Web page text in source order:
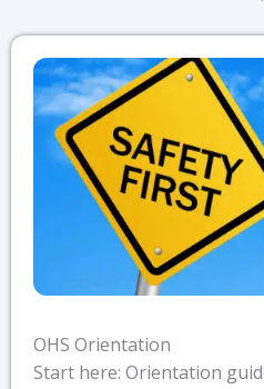
OHS Orientation
Start here: Orientation